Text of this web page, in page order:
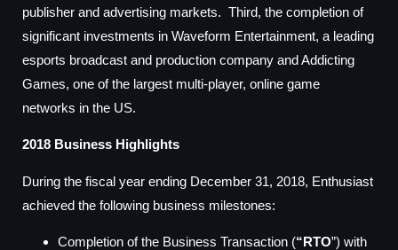
publisher and advertising markets. Third, the completion of
significant investments in Waveform Entertainment, a leading
esports broadcast and production company and Addicting
Games, one of the largest multi-player, online game
networks in the US.
2018 Business Highlights
During the fiscal year ending December 31, 2018, Enthusiast
achieved the following business milestones:
Completion of the Business Transaction (“RTO”) with